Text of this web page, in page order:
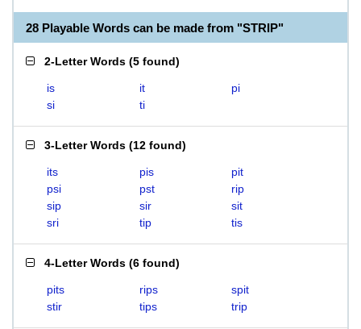
28 Playable Words can be made from "STRIP"
2-Letter Words (5 found)
is it
pi
si
ti
3-Letter Words (12 found)
its pis
pit
psi
pst
rip
sip
sir
sit
sri
tip tis
4-Letter Words (6 found)
pits rips
spit
stir
tips trip